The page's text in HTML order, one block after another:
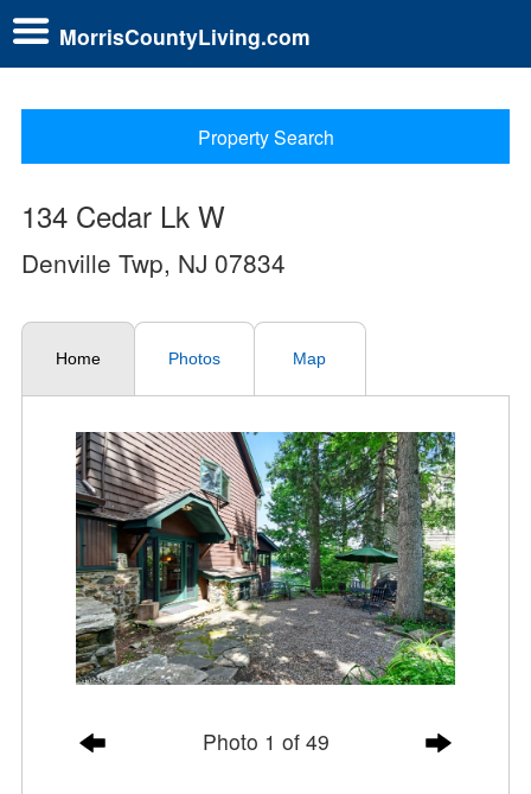
MorrisCountyLiving.com
Property Search
134 Cedar Lk W
Denville Twp, NJ 07834
Home Photos Map
Photo 1 of 49